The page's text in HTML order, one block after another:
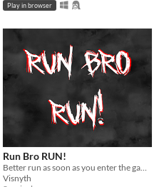
Play in browser
Run Bro RUN!
Better run as soon as you enter the game! Avoid the "thing" that tails you from behind...
Visnyth